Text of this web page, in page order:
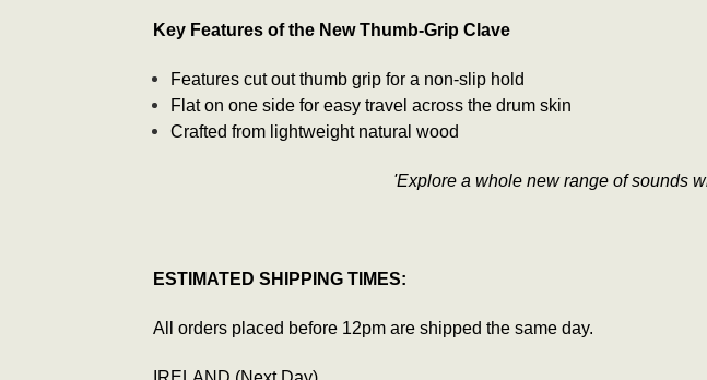
Key Features of the New Thumb-Grip Clave
Features cut out thumb grip for a non-slip hold
Flat on one side for easy travel across the drum skin
Crafted from lightweight natural wood
'Explore a whole new range of sounds
ESTIMATED SHIPPING TIMES:
All orders placed before 12pm are shipped the same day.